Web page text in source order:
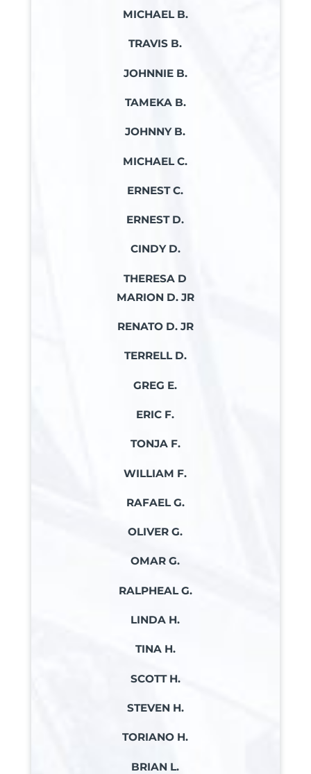
MICHAEL B.
TRAVIS B.
JOHNNIE B.
TAMEKA B.
JOHNNY B.
MICHAEL C.
ERNEST C.
ERNEST D.
CINDY D.
THERESA D
MARION D. JR
RENATO D. JR
TERRELL D.
GREG E.
ERIC F.
TONJA F.
WILLIAM F.
RAFAEL G.
OLIVER G.
OMAR G.
RALPHEAL G.
LINDA H.
TINA H.
SCOTT H.
STEVEN H.
TORIANO H.
BRIAN L.